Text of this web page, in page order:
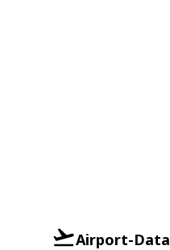
Airport-Data